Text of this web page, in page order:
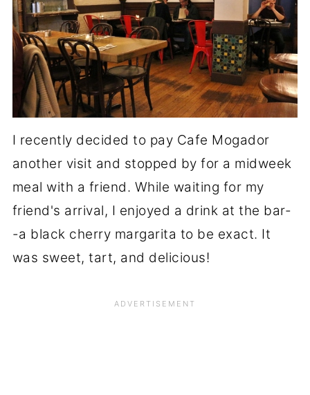
I recently decided to pay Cafe Mogador
another visit and stopped by for a midweek
meal with a friend. While waiting for my
friend's arrival, I enjoyed a drink at the bar-
-a black cherry margarita to be exact. It
was sweet, tart, and delicious!